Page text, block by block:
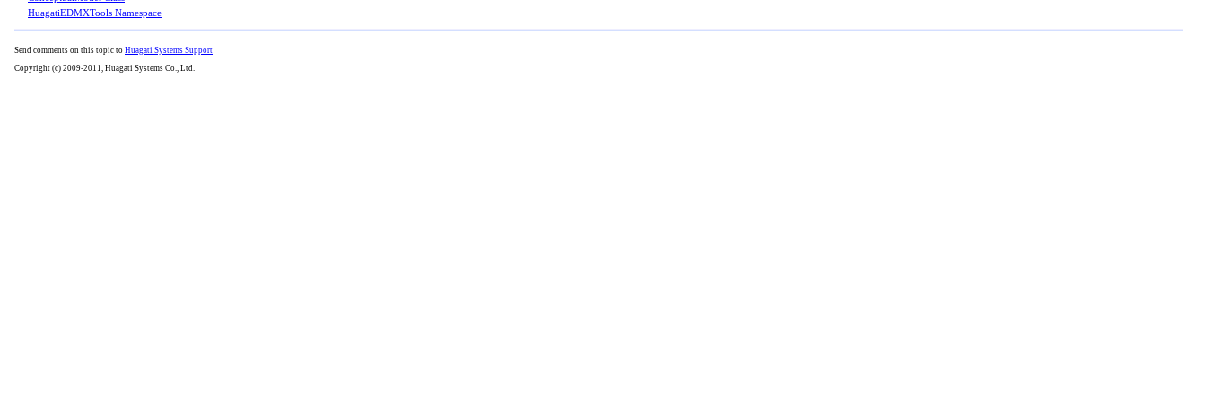
HuagatiEDMXTools Namespace
Send comments on this topic to Huagati Systems Support
Copyright (c) 2009-2011, Huagati Systems Co., Ltd.